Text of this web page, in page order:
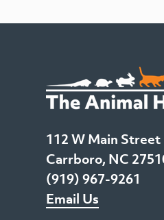
112 W Main Street
Carrboro, NC
(919) 967-9261
Email Us